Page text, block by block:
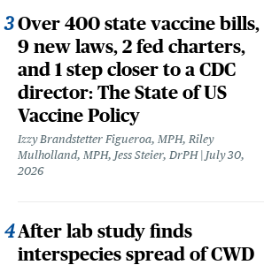
Over 400 state vaccine bills,
9 new laws, 2 fed charters,
and 1 step closer to a CDC
director: The State of US
Vaccine Policy
Izzy Brandstetter Figueroa, MPH, Riley
Mulholland, MPH, Jess Steier, DrPH
July 30,
2026
After lab study finds
interspecies spread of CWD